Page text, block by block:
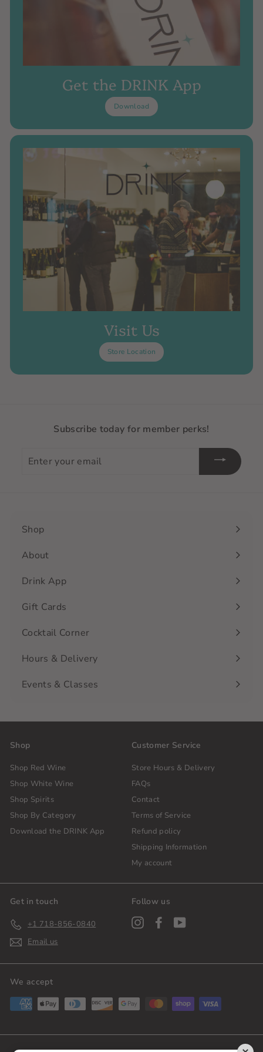
Get the DRINK App
Download
Visit Us
Store Location
Subscribe today for member perks!
your
Shop
Expand
submenu
About
Drink App
Gift Cards
Cocktail Corner
Hours & Delivery
Events & Classes
Shop
Shop Red Wine
Shop White Wine
Shop Spirits
Shop By Category
Download the DRINK App
Customer Service
Store Hours & Delivery
FAQs
Contact
Terms of Service
Refund policy
Shipping Information
My account
Get in touch
+1 718-856-0840
Email us
Follow us
InstagramFacebook
We accept